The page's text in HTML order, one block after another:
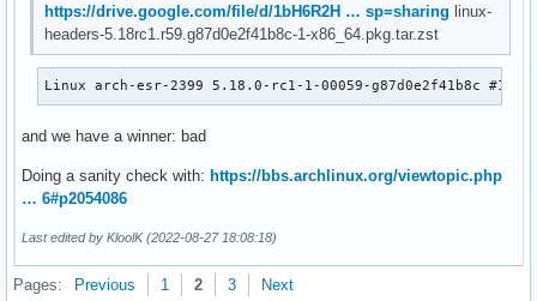
https://drive.google.com/file/d/1bH6R2H … sp=sharing linux-
headers-5.18rc1.r59.g87d0e2f41b8c-1-x86_64.pkg.tar.zst
Linux arch-esr-2399 5.18.0-rc1-1-00059-g87d0e2f41b8c #1 SMP
and we have a winner: bad
Doing a sanity check with: https://bbs.archlinux.org/viewtopic.php
… 6#p2054086
Last edited by KloolK (2022-08-27 18:08:18)
Pages: Previous 1 2 3 Next